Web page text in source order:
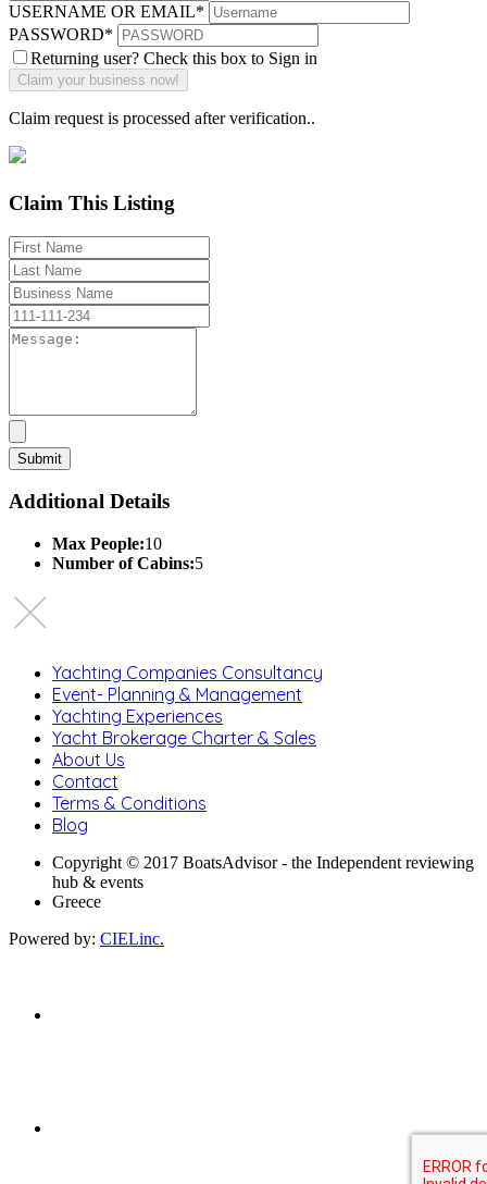
USERNAME OR EMAIL*
PASSWORD*
Returning user? Check this box to Sign in
Claim request is processed after verification..
Claim This Listing
Additional Details
Max People:10
Number of Cabins:5
Yachting Companies Consultancy
Event- Planning & Management
Yachting Experiences
Yacht Brokerage Charter & Sales
About Us
Contact
Terms & Conditions
Blog
Copyright © 2017 BoatsAdvisor - the Independent reviewing
hub & events
Greece
Powered by: CIELinc.